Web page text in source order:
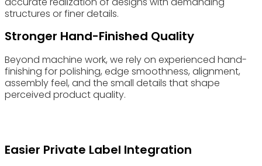
structures or finer details.
Stronger Hand-Finished Quality
Beyond machine work, we rely on experienced hand-
finishing for polishing, edge smoothness, alignment,
assembly feel, and the small details that shape
perceived product quality.
Easier Private Label Integration